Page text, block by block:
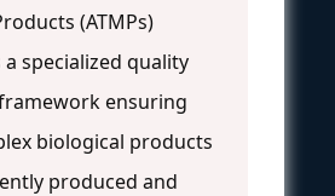
(ATMPs)
specialized quality
ensuring
biological products
produced and